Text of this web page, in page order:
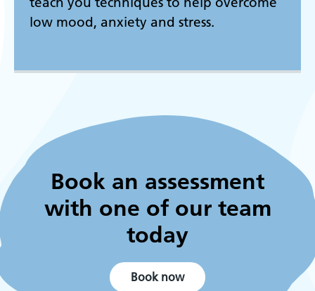
low mood, anxiety and stress.
Book an assessment
with one of our team
today
Book now